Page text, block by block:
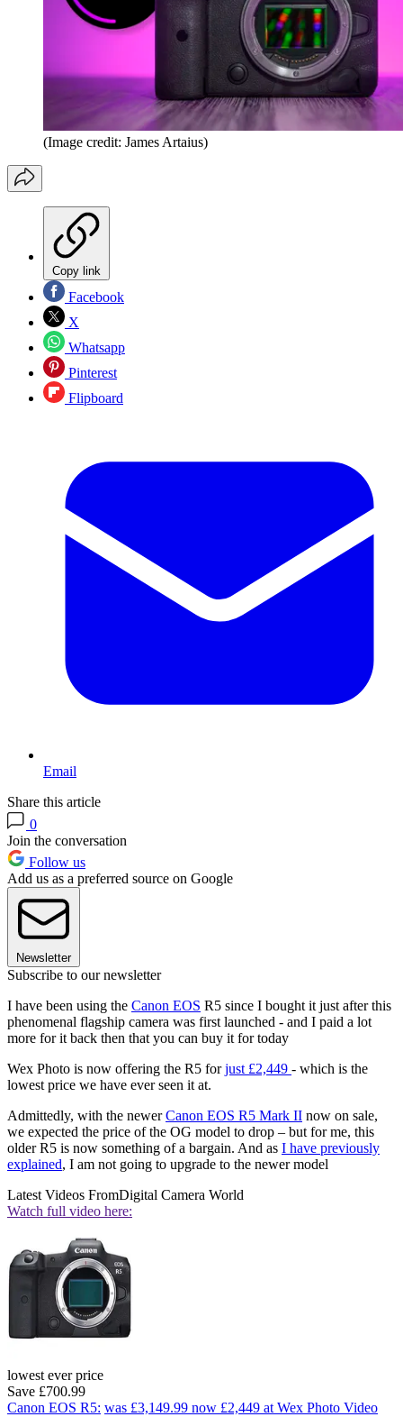
(Image credit: James Artaius)
Copy link
Facebook
X
Whatsapp
Pinterest
Flipboard
Email
Share this article
0
Join the conversation
Follow us
Add us as a preferred source on Google
Newsletter
Subscribe to our newsletter
I have been using the Canon EOS R5 since I bought it just after this
phenomenal flagship camera was first launched - and I paid a lot
more for it back then that you can buy it for today
Wex Photo is now offering the R5 forjust £2,449 - which is the
lowest price we have ever seen it at.
Admittedly, with the newerCanon EOS R5 Mark II now on sale,
we expected the price of the OG model to drop – but for me, this
older R5 is now something of a bargain. And as I have previously
explained, I am not going to upgrade to the newer model
Latest Videos FromDigital Camera World
Watch full video here:
lowest ever price
Save £700.99
Canon EOS R5: was £3,149.99 now £2,449 at Wex Photo Video